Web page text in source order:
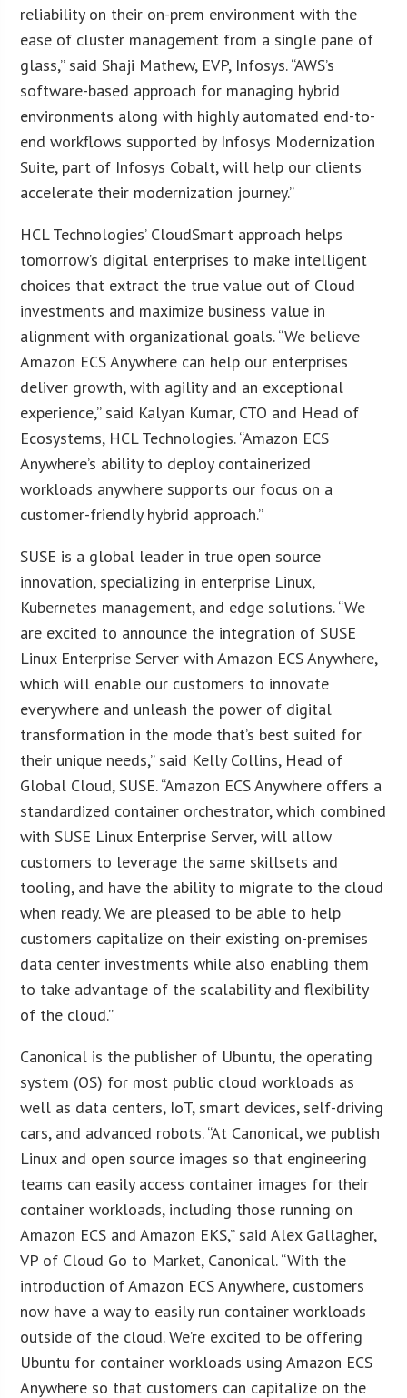
reliability on their on-prem environment with the
ease of cluster management from a single pane of
glass,” said Shaji Mathew, EVP, Infosys. “AWS’s
software-based approach for managing hybrid
environments along with highly automated end-to-
end workflows supported by Infosys Modernization
Suite, part of Infosys Cobalt, will help our clients
accelerate their modernization journey.”
HCL Technologies’ CloudSmart approach helps
tomorrow’s digital enterprises to make intelligent
choices that extract the true value out of Cloud
investments and maximize business value in
alignment with organizational goals. “We believe
Amazon ECS Anywhere can help our enterprises
deliver growth, with agility and an exceptional
experience,” said Kalyan Kumar, CTO and Head of
Ecosystems, HCL Technologies. “Amazon ECS
Anywhere’s ability to deploy containerized
workloads anywhere supports our focus on a
customer-friendly hybrid approach.”
SUSE is a global leader in true open source
innovation, specializing in enterprise Linux,
Kubernetes management, and edge solutions. “We
are excited to announce the integration of SUSE
Linux Enterprise Server with Amazon ECS Anywhere,
which will enable our customers to innovate
everywhere and unleash the power of digital
transformation in the mode that’s best suited for
their unique needs,” said Kelly Collins, Head of
Global Cloud, SUSE. “Amazon ECS Anywhere offers a
standardized container orchestrator, which combined
with SUSE Linux Enterprise Server, will allow
customers to leverage the same skillsets and
tooling, and have the ability to migrate to the cloud
when ready. We are pleased to be able to help
customers capitalize on their existing on-premises
data center investments while also enabling them
to take advantage of the scalability and flexibility
of the cloud.”
Canonical is the publisher of Ubuntu, the operating
system (OS) for most public cloud workloads as
well as data centers, IoT, smart devices, self-driving
cars, and advanced robots. “At Canonical, we publish
Linux and open source images so that engineering
teams can easily access container images for their
container workloads, including those running on
Amazon ECS and Amazon EKS,” said Alex Gallagher,
VP of Cloud Go to Market, Canonical. “With the
introduction of Amazon ECS Anywhere, customers
now have a way to easily run container workloads
outside of the cloud. We’re excited to be offering
Ubuntu for container workloads using Amazon ECS
Anywhere so that customers can capitalize on the